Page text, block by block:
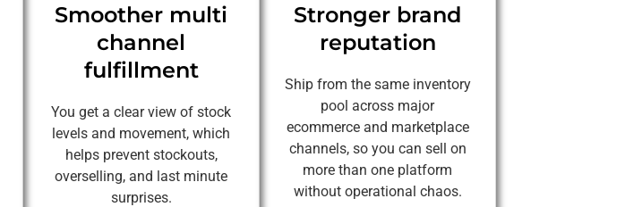
Smoother multi
channel
fulfillment
You get a clear view of stock
levels and movement, which
helps prevent stockouts,
overselling, and last minute
surprises.
Stronger brand
reputation
Ship from the same inventory
pool across major
ecommerce and marketplace
channels, so you can sell on
more than one platform
without operational chaos.